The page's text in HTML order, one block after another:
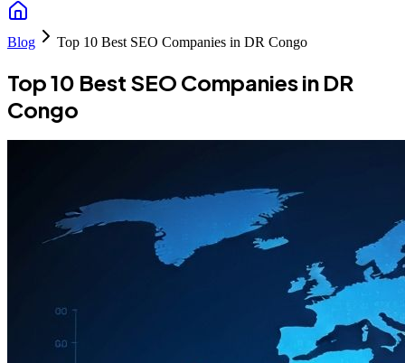
Blog Top 10 Best SEO Companies in DR Congo
Top 10 Best SEO Companies in DR
Congo